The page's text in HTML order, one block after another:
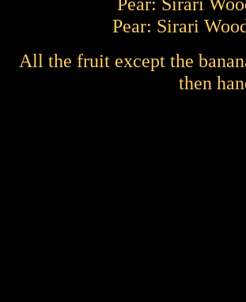
Pear: Sirari
All the fruit except the
then